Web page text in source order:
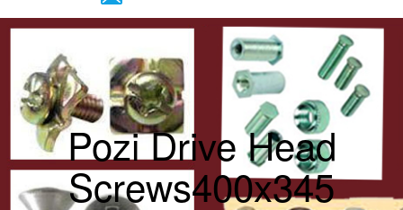
Pozi Drive Head
Screws400x345